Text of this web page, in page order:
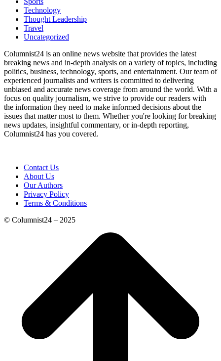
Technology
Thought Leadership
Travel
Uncategorized
Columnist24 is an online news website that provides the latest
breaking news and in-depth analysis on a variety of topics, including
politics, business, technology, sports, and entertainment. Our team of
experienced journalists and writers is committed to delivering
unbiased and accurate news coverage from around the world. With a
focus on quality journalism, we strive to provide our readers with
the information they need to make informed decisions about the
issues that matter most to them. Whether you're looking for breaking
news updates, insightful commentary, or in-depth reporting,
Columnist24 has you covered.
Contact Us
About Us
Our Authors
Privacy Policy
Terms & Conditions
© Columnist24 – 2025